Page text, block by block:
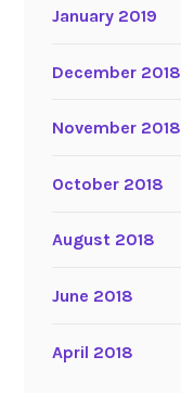
January 2019
December 2018
November 2018
October 2018
August 2018
June 2018
April 2018